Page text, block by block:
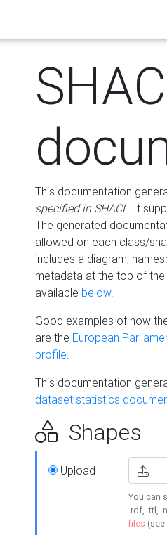
This documentation
specified in SHACL. It
The generated
allowed on each class/
includes a diagram,
metadata at the top of
available below.
Good examples of how
are the European
profile.
This documentation
dataset statistics
Shapes
Upload
You can
.rdf, .ttl,
files (see